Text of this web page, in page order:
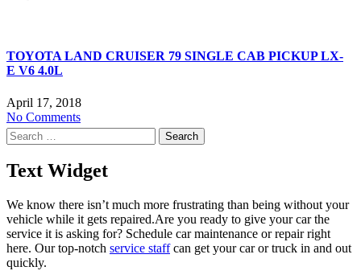
TOYOTA LAND CRUISER 79 SINGLE CAB PICKUP LX-
E V6 4.0L
April 17, 2018
No Comments
Search
for:
Text Widget
We know there isn’t much more frustrating than being without your
vehicle while it gets repaired.Are you ready to give your car the
service it is asking for? Schedule car maintenance or repair right
here. Our top-notch service staffcan get your car or truck in and out
quickly.